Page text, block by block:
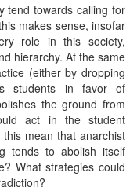
tend towards calling for
makes sense, insofar
role in this society,
hierarchy. At the same
(either by dropping
students in favor of
the ground from
act in the student
mean that anarchist
tends to abolish itself
What strategies could